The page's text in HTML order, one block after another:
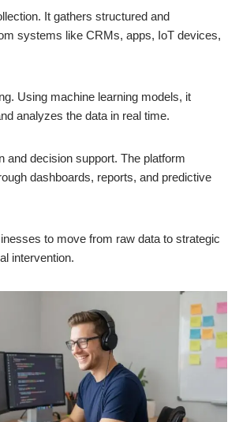
It gathers structured and
systems like CRMs, apps, IoT devices,
Using machine learning models, it
analyzes the data in real time.
and decision support. The platform
dashboards, reports, and predictive
to move from raw data to strategic
intervention.